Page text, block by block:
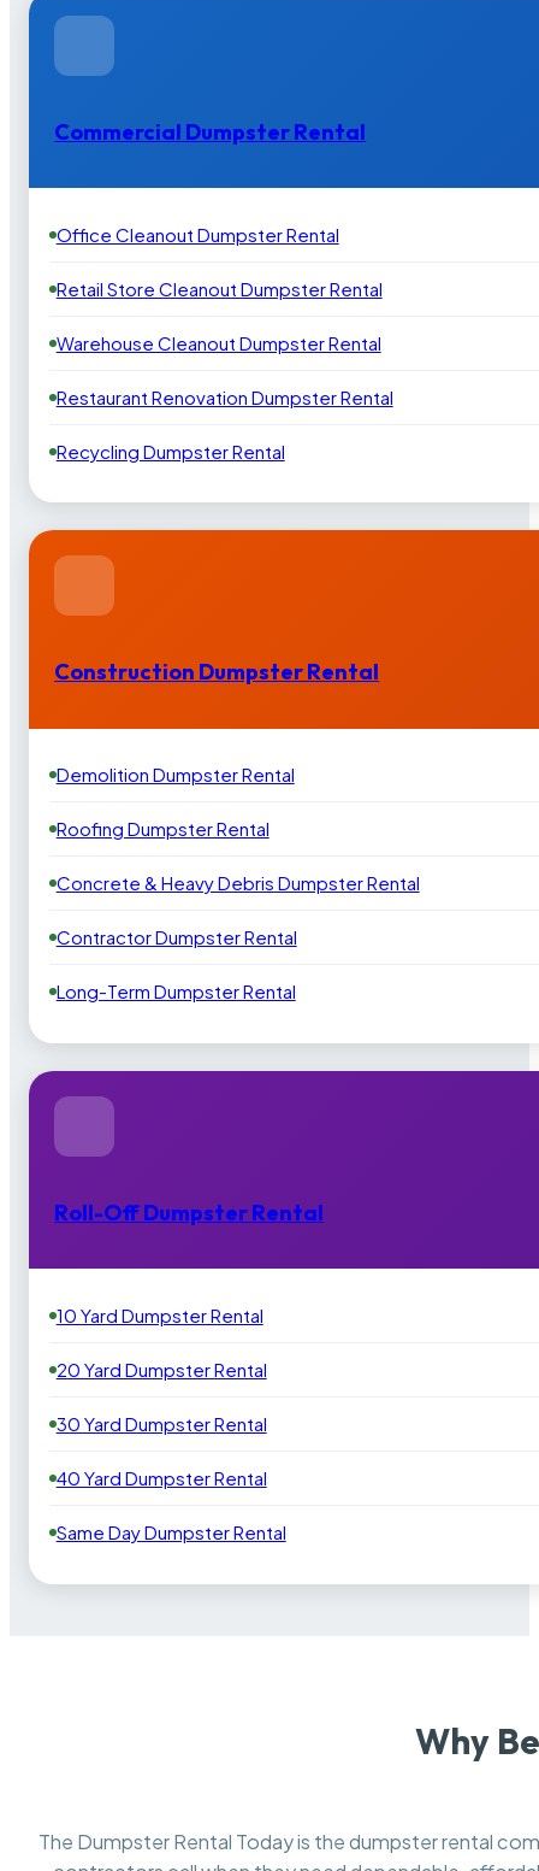
Commercial Dumpster Rental
Office Cleanout Dumpster Rental
Retail Store Cleanout Dumpster Rental
Warehouse Cleanout Dumpster Rental
Restaurant Renovation Dumpster Rental
Recycling Dumpster Rental
Construction Dumpster Rental
Demolition Dumpster Rental
Roofing Dumpster Rental
Concrete & Heavy Debris Dumpster Rental
Contractor Dumpster Rental
Long-Term Dumpster Rental
Roll-Off Dumpster Rental
10 Yard Dumpster Rental
20 Yard Dumpster Rental
30 Yard Dumpster Rental
40 Yard Dumpster Rental
Same Day Dumpster Rental
Why
The Dumpster Rental Today is the dumpster rental